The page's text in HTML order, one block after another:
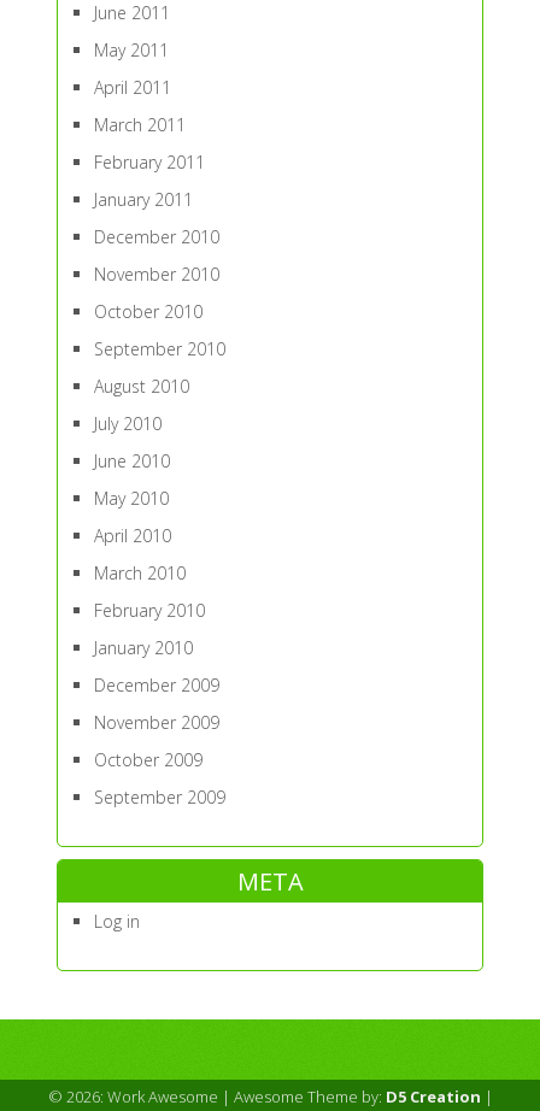
June 2011
May 2011
April 2011
March 2011
February 2011
January 2011
December 2010
November 2010
October 2010
September 2010
August 2010
July 2010
June 2010
May 2010
April 2010
March 2010
February 2010
January 2010
December 2009
November 2009
October 2009
September 2009
META
Log in
© 2026: Work Awesome | Awesome Theme by: D5 Creation |